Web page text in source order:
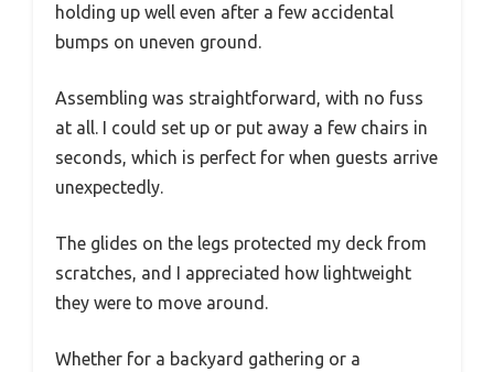
holding up well even after a few accidental
bumps on uneven ground.
Assembling was straightforward, with no fuss
at all. I could set up or put away a few chairs in
seconds, which is perfect for when guests arrive
unexpectedly.
The glides on the legs protected my deck from
scratches, and I appreciated how lightweight
they were to move around.
Whether for a backyard gathering or a